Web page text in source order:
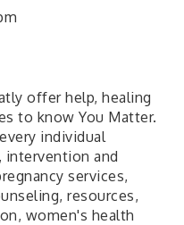
offer help, healing
to know You Matter.
individual
and
services,
resources,
women's health